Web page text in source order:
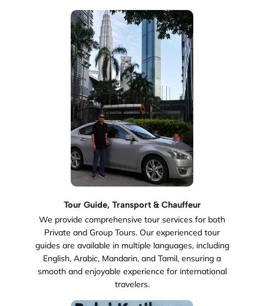
Tour Guide, Transport & Chauffeur
We provide comprehensive tour services for both
Private and Group Tours. Our experienced tour
guides are available in multiple languages, including
English, Arabic, Mandarin, and Tamil, ensuring a
smooth and enjoyable experience for international
travelers.